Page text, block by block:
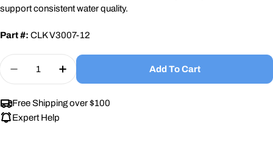
support consistent water quality.
Part #: CLK V3007-12
Quantity
Decrease Quantity For Clack WS1 ¾” Shark Bite
Increase Quantity For Clack WS1 ¾”
Add To Cart
Free Shipping over $100
Expert Help